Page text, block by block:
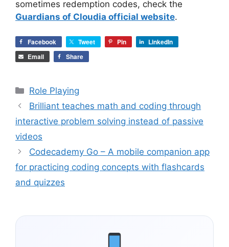
sometimes redemption codes, check the
Guardians of Cloudia official website.
Facebook Tweet Pin
LinkedIn
Email
Share
Categories
Role Playing
Brilliant teaches math and coding through
interactive problem solving instead of passive
videos
Codecademy Go – A mobile companion app
for practicing coding concepts with flashcards
and quizzes